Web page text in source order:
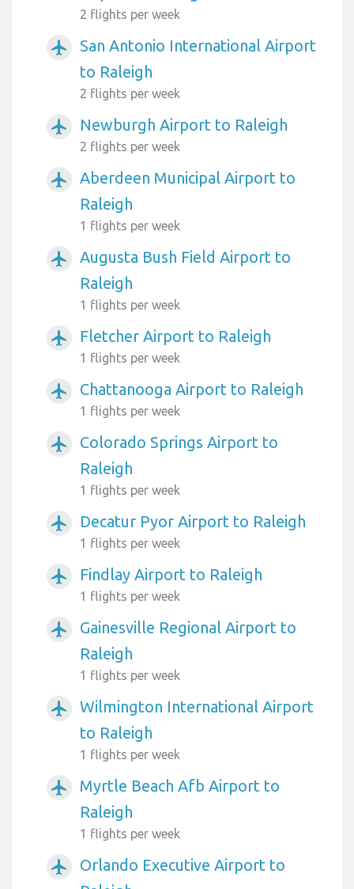
2 flights per week
airplanemode_active
San Antonio International Airport
to Raleigh
2 flights per week
airplanemode_active Newburgh Airport to Raleigh
2 flights per week
airplanemode_active
Aberdeen Municipal Airport to
Raleigh
1 flights per week
airplanemode_active
Augusta Bush Field Airport to
Raleigh
1 flights per week
airplanemode_active Fletcher Airport to Raleigh
1 flights per week
airplanemode_active Chattanooga Airport to Raleigh
1 flights per week
airplanemode_active
Colorado Springs Airport to
Raleigh
1 flights per week
airplanemode_active Decatur Pyor Airport to Raleigh
1 flights per week
airplanemode_active Findlay Airport to Raleigh
1 flights per week
airplanemode_active
Gainesville Regional Airport to
Raleigh
1 flights per week
airplanemode_active
Wilmington International Airport
to Raleigh
1 flights per week
airplanemode_active
Myrtle Beach Afb Airport to
Raleigh
1 flights per week
airplanemode_active
Orlando Executive Airport to